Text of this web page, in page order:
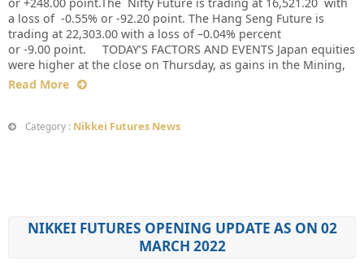
a loss of -0.55% or -92.20 point. The Hang Seng Future is
trading at 22,303.00 with a loss of –0.04% percent
or -9.00 point. TODAY’S FACTORS AND EVENTS Japan equities
were higher at the close on Thursday, as gains in the Mining,
Read More
Category : Nikkei Futures News
NIKKEI FUTURES OPENING UPDATE AS ON 02
MARCH 2022